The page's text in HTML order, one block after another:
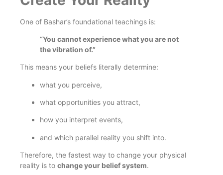
One of Bashar’s foundational teachings is:
“You cannot experience what you are not
the vibration of.”
This means your beliefs literally determine:
what you perceive,
what opportunities you attract,
how you interpret events,
and which parallel reality you shift into.
Therefore, the fastest way to change your physical
reality is to change your belief system.